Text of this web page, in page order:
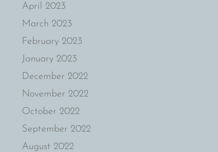
April 2023
March 2023
February 2023
January 2023
December 2022
November 2022
October 2022
September 2022
August 2022